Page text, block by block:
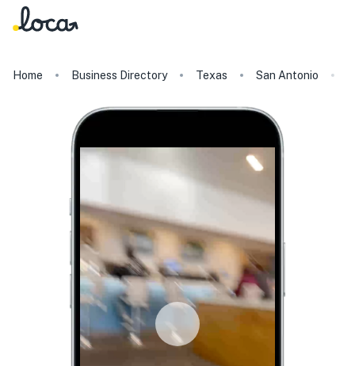
Home Business Directory Texas San Antonio